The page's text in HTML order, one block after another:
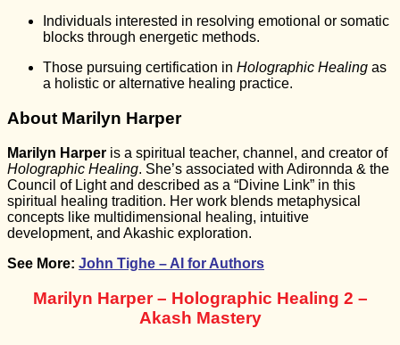
Individuals interested in resolving emotional or somatic
blocks through energetic methods.
Those pursuing certification in Holographic Healing as
a holistic or alternative healing practice.
About Marilyn Harper
Marilyn Harper is a spiritual teacher, channel, and creator of
Holographic Healing. She’s associated with Adironnda & the
Council of Light and described as a “Divine Link” in this
spiritual healing tradition. Her work blends metaphysical
concepts like multidimensional healing, intuitive
development, and Akashic exploration.
See More: John Tighe – AI for Authors
Marilyn Harper – Holographic Healing 2 –
Akash Mastery